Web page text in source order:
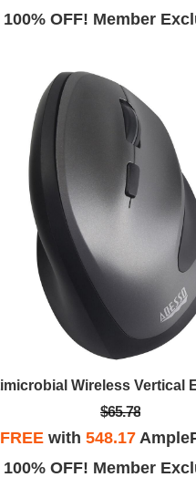
100% OFF! Member
$65.78
FREE with548.17
100% OFF! Member